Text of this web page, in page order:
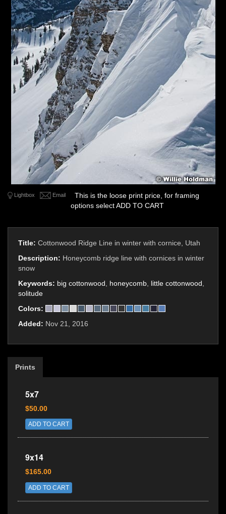
Lightbox Email
This is the loose print price, for framing
options select ADD TO CART
Title: Cottonwood Ridge Line in winter with cornice, Utah
Description: Honeycomb ridge line with cornices in winter
snow
Keywords: big cottonwood honeycomb little cottonwood
solitude
Colors:
Added: Nov 21, 2016
Prints
5x7
$50.00
ADD TO CART
9x14
$165.00
ADD TO CART